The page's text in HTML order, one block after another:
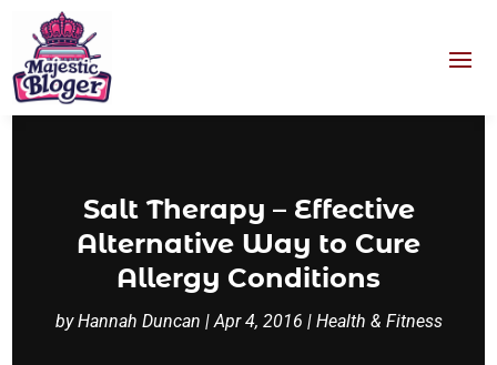
Salt Therapy – Effective
Alternative Way to Cure
Allergy Conditions
byHannah Duncan |Apr 4, 2016 | Health & Fitness